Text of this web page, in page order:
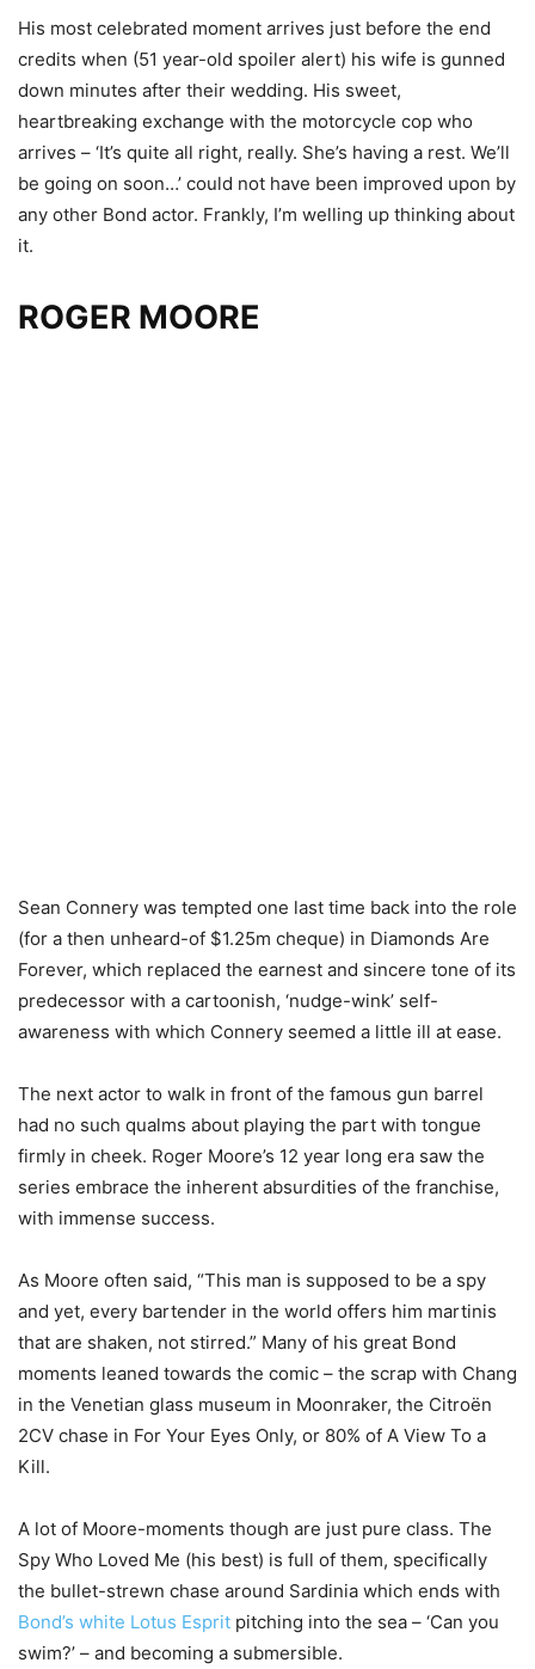
His most celebrated moment arrives just before the end
credits when (51 year-old spoiler alert) his wife is gunned
down minutes after their wedding. His sweet,
heartbreaking exchange with the motorcycle cop who
arrives – ‘It’s quite all right, really. She’s having a rest. We’ll
be going on soon…’ could not have been improved upon by
any other Bond actor. Frankly, I’m welling up thinking about
it.
ROGER MOORE
Sean Connery was tempted one last time back into the role
(for a then unheard-of $1.25m cheque) in Diamonds Are
Forever, which replaced the earnest and sincere tone of its
predecessor with a cartoonish, ‘nudge-wink’ self-
awareness with which Connery seemed a little ill at ease.
The next actor to walk in front of the famous gun barrel
had no such qualms about playing the part with tongue
firmly in cheek. Roger Moore’s 12 year long era saw the
series embrace the inherent absurdities of the franchise,
with immense success.
As Moore often said, “This man is supposed to be a spy
and yet, every bartender in the world offers him martinis
that are shaken, not stirred.” Many of his great Bond
moments leaned towards the comic – the scrap with Chang
in the Venetian glass museum in Moonraker, the Citroën
2CV chase in For Your Eyes Only, or 80% of A View To a
Kill.
A lot of Moore-moments though are just pure class. The
Spy Who Loved Me (his best) is full of them, specifically
the bullet-strewn chase around Sardinia which ends with
Bond’s white Lotus Esprit pitching into the sea – ‘Can you
swim?’ – and becoming a submersible.